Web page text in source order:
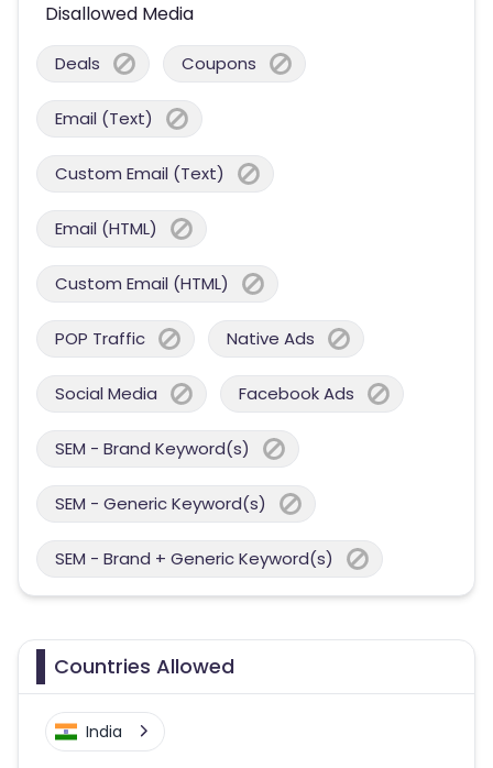
Disallowed Media
Deals Coupons
Email (Text)
Custom Email (Text)
Email (HTML)
Custom Email (HTML)
POP Traffic Native Ads
Social Media Facebook Ads
SEM - Brand Keyword(s)
SEM - Generic Keyword(s)
SEM - Brand + Generic Keyword(s)
Countries Allowed
India